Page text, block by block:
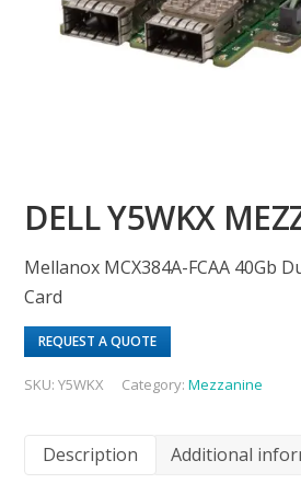
DELL Y5WKX
Mellanox MCX384A-FCAA 40Gb
Card
REQUEST A QUOTE
SKU:Y5WKX Category:Mezzanine
Description Additional